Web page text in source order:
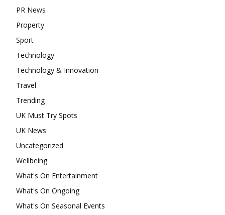
PR News
Property
Sport
Technology
Technology & Innovation
Travel
Trending
UK Must Try Spots
UK News
Uncategorized
Wellbeing
What's On Entertainment
What's On Ongoing
What's On Seasonal Events